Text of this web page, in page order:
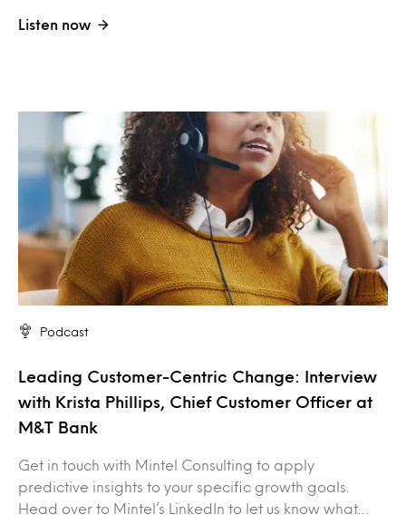
Listen now
Podcast
Leading Customer-Centric Change: Interview
with Krista Phillips, Chief Customer Officer at
M&T Bank
Get in touch with Mintel Consulting to apply
predictive insights to your specific growth goals.
Head over to Mintel’s LinkedIn to let us know what…